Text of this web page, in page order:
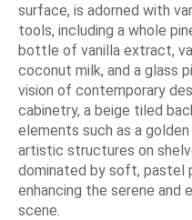
surface, is adorned with
tools, including a whole
bottle of vanilla extract,
coconut milk, and a glass
vision of contemporary
cabinetry, a beige tiled
elements such as a
artistic structures on
dominated by soft, pastel
enhancing the serene
scene.